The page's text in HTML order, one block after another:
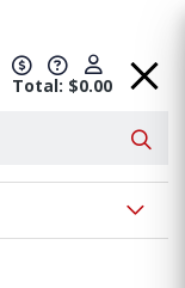
Total: $0.00